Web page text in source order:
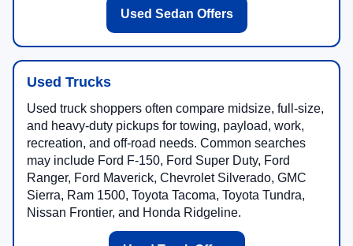
Used Sedan Offers
Used Trucks
Used truck shoppers often compare midsize, full-size,
and heavy-duty pickups for towing, payload, work,
recreation, and off-road needs. Common searches
may include Ford F-150, Ford Super Duty, Ford
Ranger, Ford Maverick, Chevrolet Silverado, GMC
Sierra, Ram 1500, Toyota Tacoma, Toyota Tundra,
Nissan Frontier, and Honda Ridgeline.